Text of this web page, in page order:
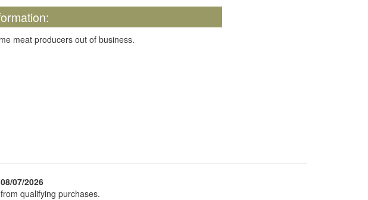
meat producers out of business.
07/2026
qualifying purchases.